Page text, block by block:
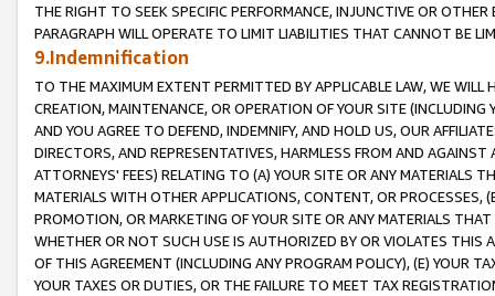
THE RIGHT TO SEEK SPECIFIC PERFORMANCE, INJUNCTIVE OR
PARAGRAPH WILL OPERATE TO LIMIT LIABILITIES THAT CANNOT BE
9.Indemnification
TO THE MAXIMUM EXTENT PERMITTED BY APPLICABLE LAW, WE WILL
CREATION, MAINTENANCE, OR OPERATION OF YOUR SITE (INCLUDING
AND YOU AGREE TO DEFEND, INDEMNIFY, AND HOLD US, OUR
DIRECTORS, AND REPRESENTATIVES, HARMLESS FROM AND
ATTORNEYS' FEES) RELATING TO (A) YOUR SITE OR ANY MATERIALS
MATERIALS WITH OTHER APPLICATIONS, CONTENT, OR PROCESSES,
PROMOTION, OR MARKETING OF YOUR SITE OR ANY MATERIALS
WHETHER OR NOT SUCH USE IS AUTHORIZED BY OR VIOLATES THIS
OF THIS AGREEMENT (INCLUDING ANY PROGRAM POLICY), (E) YOUR
YOUR TAXES OR DUTIES, OR THE FAILURE TO MEET TAX